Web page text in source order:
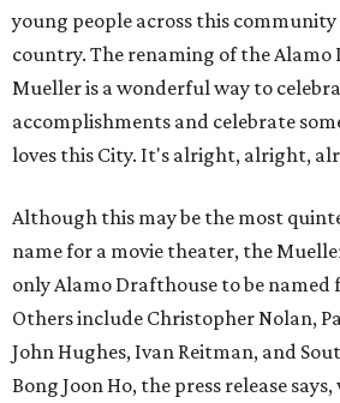
young people across this
country. The renaming of the
Mueller is a wonderful way to
accomplishments and celebrate
loves this City. It's alright, alright,
Although this may be the most
name for a movie theater, the
only Alamo Drafthouse to be
Others include Christopher Nolan,
John Hughes, Ivan Reitman, and
Bong Joon Ho, the press release